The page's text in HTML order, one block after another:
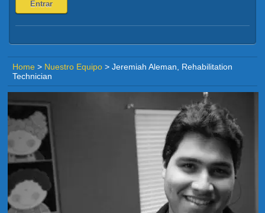
Home > Nuestro Equipo >Jeremiah Aleman, Rehabilitation
Technician